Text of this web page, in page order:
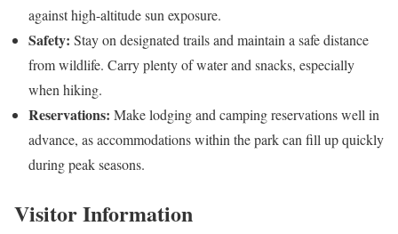
against high-altitude sun exposure.
Safety: Stay on designated trails and maintain a safe distance
from wildlife. Carry plenty of water and snacks, especially
when hiking.
Reservations: Make lodging and camping reservations well in
advance, as accommodations within the park can fill up quickly
during peak seasons.
Visitor Information